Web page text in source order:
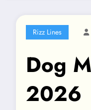
Rizz Lines
Dog
2026